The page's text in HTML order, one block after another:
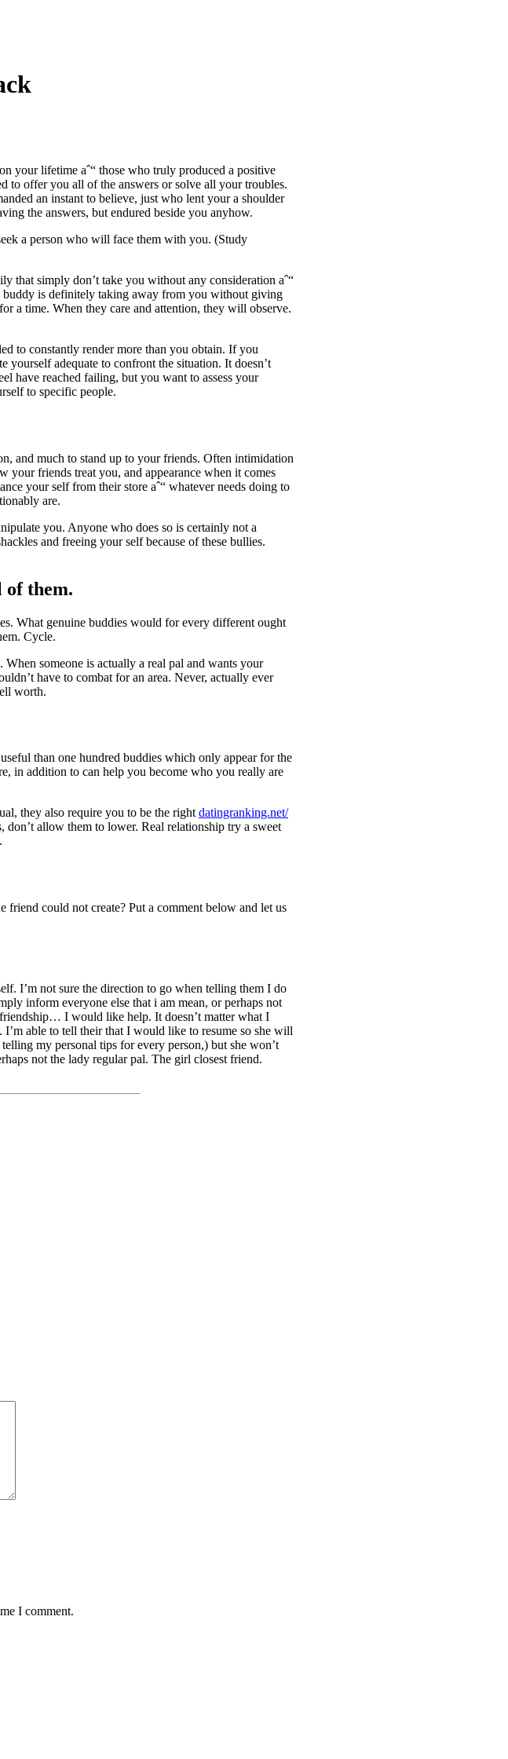
your lifetime aˆ“ those who truly produced a positive
to offer you all of the answers or solve all your troubles.
an instant to believe, just who lent your a shoulder
the answers, but endured beside you anyhow.
a person who will face them with you. (Study
that simply don’t take you without any consideration aˆ“
buddy is definitely taking away from you without giving
a time. When they care and attention, they will observe.
to constantly render more than you obtain. If you
yourself adequate to confront the situation. It doesn’t
have reached failing, but you want to assess your
to specific people.
and much to stand up to your friends. Often intimidation
your friends treat you, and appearance when it comes
your self from their store aˆ“ whatever needs doing to
are.
you. Anyone who does so is certainly not a
and freeing your self because of these bullies.
of them.
What genuine buddies would for every different ought
Cycle.
When someone is actually a real pal and wants your
have to combat for an area. Never, actually ever
worth.
than one hundred buddies which only appear for the
in addition to can help you become who you really are
they also require you to be the right datingranking.net/
allow them to lower. Real relationship try a sweet
could not create? Put a comment below and let us
I’m not sure the direction to go when telling them I do
inform everyone else that i am mean, or perhaps not
I would like help. It doesn’t matter what I
able to tell their that I would like to resume so she will
my personal tips for every person,) but she won’t
not the lady regular pal. The girl closest friend.
I comment.